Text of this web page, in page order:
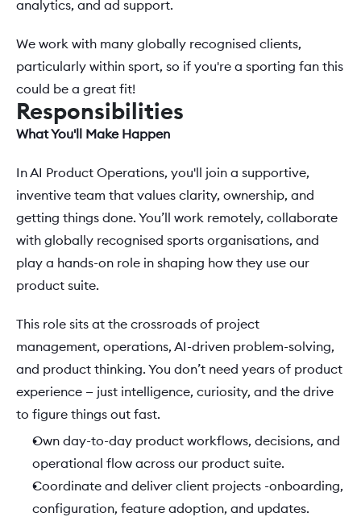
analytics, and ad support.
We work with many globally recognised clients,
particularly within sport, so if you're a sporting fan this
could be a great fit!
Responsibilities
What You'll Make Happen
In AI Product Operations, you'll join a supportive,
inventive team that values clarity, ownership, and
getting things done. You’ll work remotely, collaborate
with globally recognised sports organisations, and
play a hands-on role in shaping how they use our
product suite.
This role sits at the crossroads of project
management, operations, AI-driven problem-solving,
and product thinking. You don’t need years of product
experience — just intelligence, curiosity, and the drive
to figure things out fast.
Own day-to-day product workflows, decisions, and
operational flow across our product suite.
Coordinate and deliver client projects -onboarding,
configuration, feature adoption, and updates.